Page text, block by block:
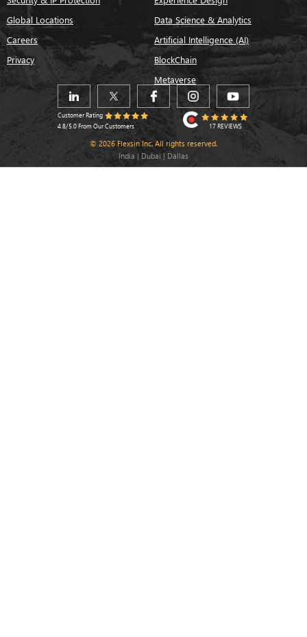
Global Locations
Careers
Privacy
Data Science & Analytics
Artificial Intelligence (AI)
BlockChain
Metaverse
Customer Rating
4.8/5.0 From Our Customers
17 REVIEWS
© 2026 Flexsin Inc. All rights reserved.
India | Dubai | Dallas